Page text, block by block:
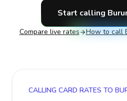
Start calling
Compare live rates How to call
CALLING CARD RATES TO